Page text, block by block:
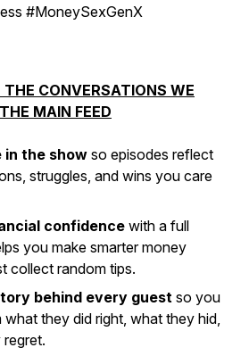
#MoneySexGenX
THE CONVERSATIONS WE
MAIN FEED
in the show so episodes reflect
struggles, and wins you care
confidencewith a full
you make smarter money
collect random tips.
behind every guest so you
what they did right, what they hid,